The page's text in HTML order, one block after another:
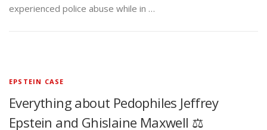
experienced police abuse while in …
EPSTEIN CASE
Everything about Pedophiles Jeffrey
Epstein and Ghislaine Maxwell ⚖️